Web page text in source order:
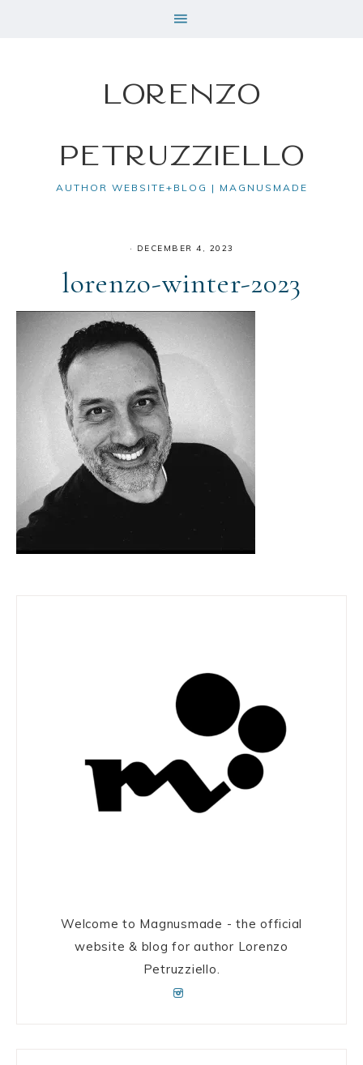
Lorenzo
Petruzziello
AUTHOR WEBSITE+BLOG | MAGNUSMADE
· DECEMBER 4, 2023
lorenzo-winter-2023
Welcome to Magnusmade - the official
website & blog for author Lorenzo
Petruzziello.